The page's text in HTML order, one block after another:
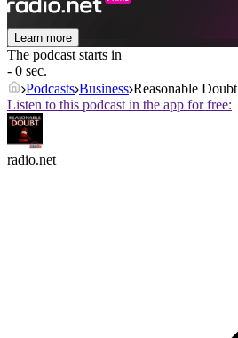
Learn more
The podcast starts in
- 0 sec.
Podcasts Business Reasonable Doubt
Listen to this podcast in the app for free:
radio.net